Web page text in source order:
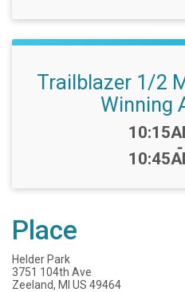
Trailblazer 1/2
Winning
Time:
-
Place
Helder Park
3751 104th Ave
Zeeland, MI US 49464